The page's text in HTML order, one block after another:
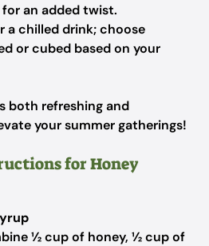
an added twist.
a chilled drink; choose
or cubed based on your
both refreshing and
your summer gatherings!
for Honey
½ cup of honey, ½ cup of